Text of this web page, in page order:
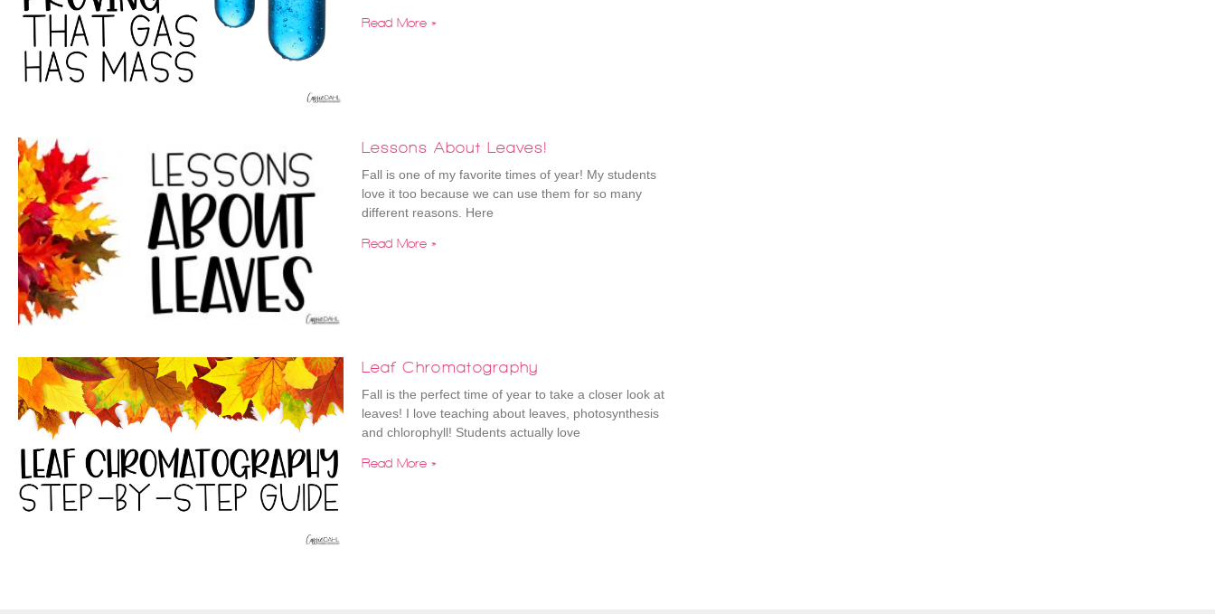
Read More »
Lessons About Leaves!
Fall is one of my favorite times of year! My students
love it too because we can use them for so many
different reasons. Here
Read More »
Leaf Chromatography
Fall is the perfect time of year to take a closer look at
leaves! I love teaching about leaves, photosynthesis
and chlorophyll! Students actually love
Read More »